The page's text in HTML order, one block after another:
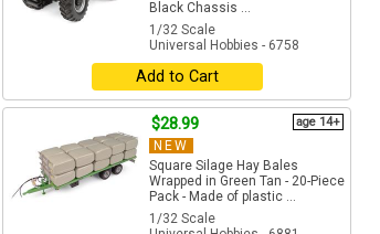
Black Chassis ...
1/32 Scale
Universal Hobbies - 6758
Add to Cart
$28.99 age 14+
NEW
Square Silage Hay Bales
Wrapped in Green Tan - 20-Piece
Pack - Made of plastic ...
1/32 Scale